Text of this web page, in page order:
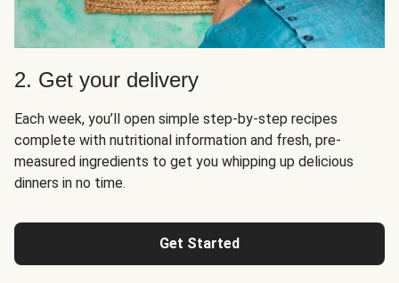
2. Get your delivery
Each week, you’ll open simple step-by-step recipes
complete with nutritional information and fresh, pre-
measured ingredients to get you whipping up delicious
dinners in no time.
Get Started